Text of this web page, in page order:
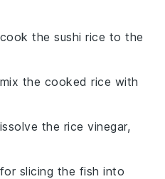
the sushi rice to the
the cooked rice with
the rice vinegar,
slicing the fish into